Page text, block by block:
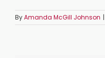
ByAmanda McGill Johnson |